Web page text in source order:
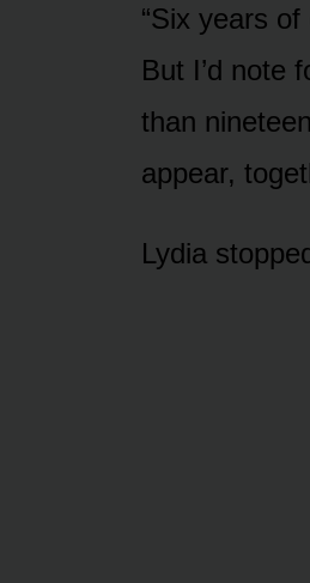
“Six years
But I’d note
than
appear,
Lydia